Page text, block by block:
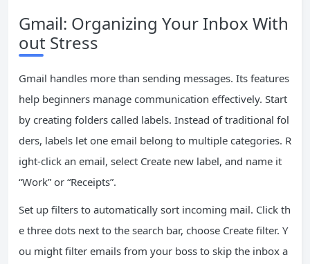
Gmail: Organizing Your Inbox With
out Stress
Gmail handles more than sending messages. Its features
help beginners manage communication effectively. Start
by creating folders called labels. Instead of traditional fol
ders, labels let one email belong to multiple categories. R
ight-click an email, select Create new label, and name it
“Work” or “Receipts”.
Set up filters to automatically sort incoming mail. Click th
e three dots next to the search bar, choose Create filter. Y
ou might filter emails from your boss to skip the inbox a